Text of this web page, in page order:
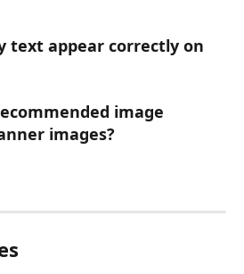
text appear correctly on
image
images?